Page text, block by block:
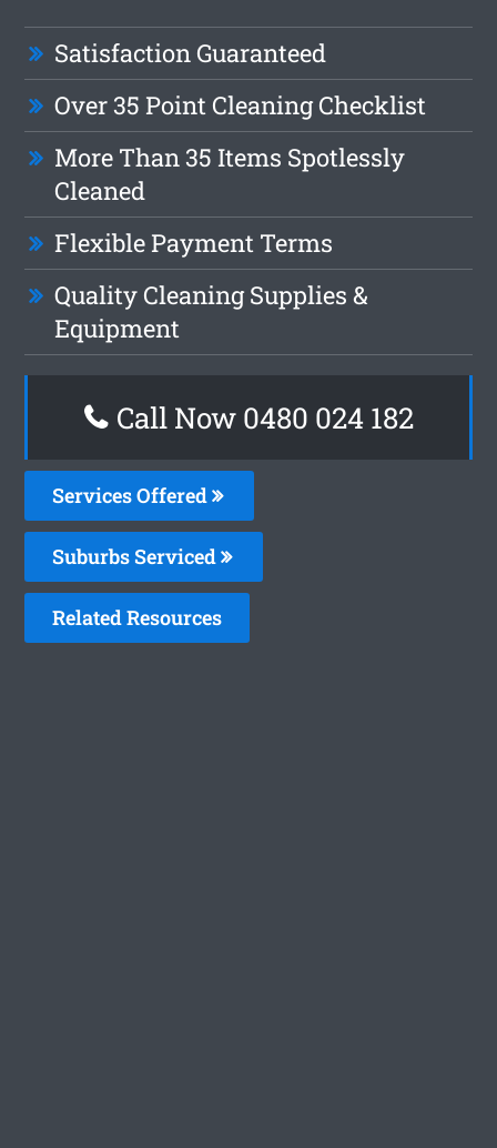
Satisfaction Guaranteed
Over 35 Point Cleaning Checklist
More Than 35 Items Spotlessly
Cleaned
Flexible Payment Terms
Quality Cleaning Supplies &
Equipment
Call Now 0480 024 182
Services Offered
Suburbs Serviced
Related Resources